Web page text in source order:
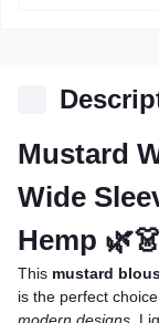
Mustard
Wide
Hemp 🌿👗
This mustard
is the perfect